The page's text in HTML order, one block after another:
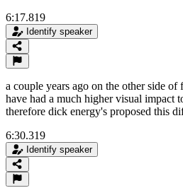
6:17.819
Identify speaker
a couple years ago on the other side
have had a much higher visual impact
therefore dick energy's proposed this
6:30.319
Identify speaker